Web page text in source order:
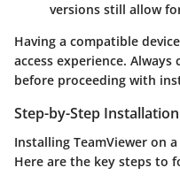
versions still allow
Having a compatible
access experience.
before proceeding with
Step-by-Step
Installing TeamViewer on
Here are the key steps to